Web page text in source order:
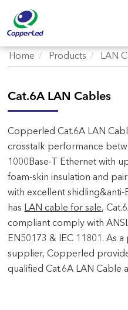
Home Products LAN
Cat.6A LAN Cables
Copperled Cat.6A LAN
crosstalk performance
1000Base-T Ethernet with
foam-skin insulation and
with excellent
has LAN cable for sale,
compliant comply with
EN50173 & IEC 11801. As
supplier, Copperled
qualified Cat.6A LAN Cable